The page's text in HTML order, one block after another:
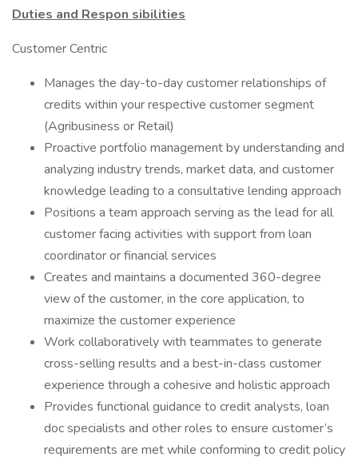
Duties and Respon sibilities
Customer Centric
Manages the day-to-day customer relationships of
credits within your respective customer segment
(Agribusiness or Retail)
Proactive portfolio management by understanding and
analyzing industry trends, market data, and customer
knowledge leading to a consultative lending approach
Positions a team approach serving as the lead for all
customer facing activities with support from loan
coordinator or financial services
Creates and maintains a documented 360-degree
view of the customer, in the core application, to
maximize the customer experience
Work collaboratively with teammates to generate
cross-selling results and a best-in-class customer
experience through a cohesive and holistic approach
Provides functional guidance to credit analysts, loan
doc specialists and other roles to ensure customer’s
requirements are met while conforming to credit policy